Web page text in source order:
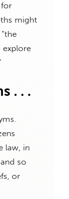
might
explore
. . .
law, in
so
or